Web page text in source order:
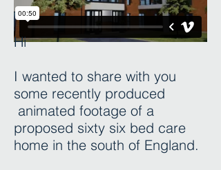
Hi
I wanted to share with you
some recently produced
animated footage of a
proposed sixty six bed care
home in the south of England.